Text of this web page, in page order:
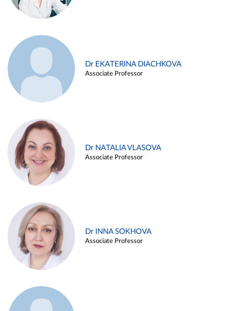
Dr EKATERINA DIACHKOVA
Associate Professor
Dr NATALIA VLASOVA
Associate Professor
Dr INNA SOKHOVA
Associate Professor